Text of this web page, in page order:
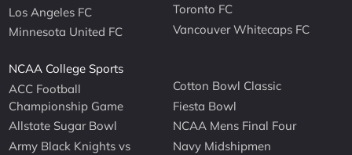
Los Angeles FC
Minnesota United FC
Toronto FC
Vancouver Whitecaps FC
NCAA College Sports
ACC Football
Championship Game
Allstate Sugar Bowl
Army Black Knights vs
Cotton Bowl Classic
Fiesta Bowl
NCAA Mens Final Four
Navy Midshipmen